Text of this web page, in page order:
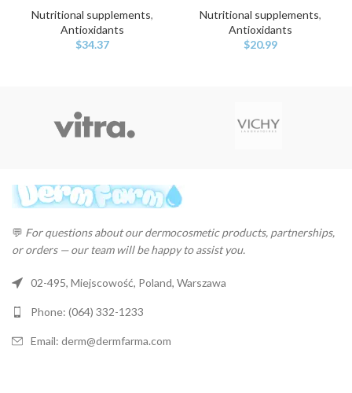
Nutritional supplements,
Antioxidants
$34.37
Nutritional supplements,
Antioxidants
$20.99
💬 For questions about our dermocosmetic products, partnerships,
or orders — our team will be happy to assist you.
02-495, Miejscowość, Poland, Warszawa
Phone: (064) 332-1233
Email: derm@dermfarma.com